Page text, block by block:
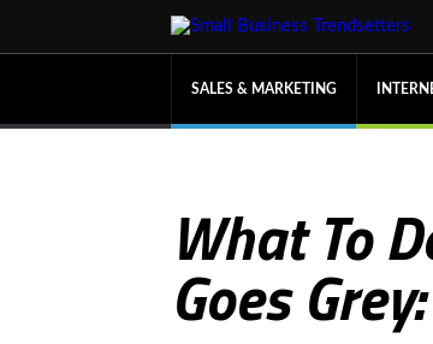
SALES & MARKETING
What To
Goes